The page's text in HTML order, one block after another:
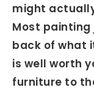
might
Most painting
back of what
is well worth
furniture to